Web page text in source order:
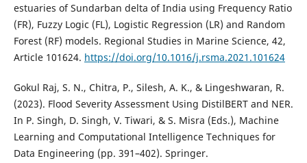
estuaries of Sundarban delta of India using Frequency Ratio
(FR), Fuzzy Logic (FL), Logistic Regression (LR) and Random
Forest (RF) models. Regional Studies in Marine Science, 42,
Article 101624. https://doi.org/10.1016/j.rsma.2021.101624
Gokul Raj, S. N., Chitra, P., Silesh, A. K., & Lingeshwaran, R.
(2023). Flood Severity Assessment Using DistilBERT and NER.
In P. Singh, D. Singh, V. Tiwari, & S. Misra (Eds.), Machine
Learning and Computational Intelligence Techniques for
Data Engineering (pp. 391–402). Springer.